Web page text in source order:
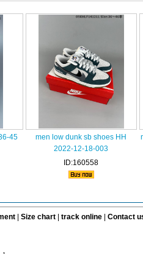
45
men low dunk sb shoes HH
2022-12-18-003
ID:160558
| Size chart| track online| Contact